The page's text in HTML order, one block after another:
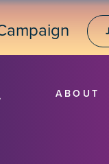
ABOUT